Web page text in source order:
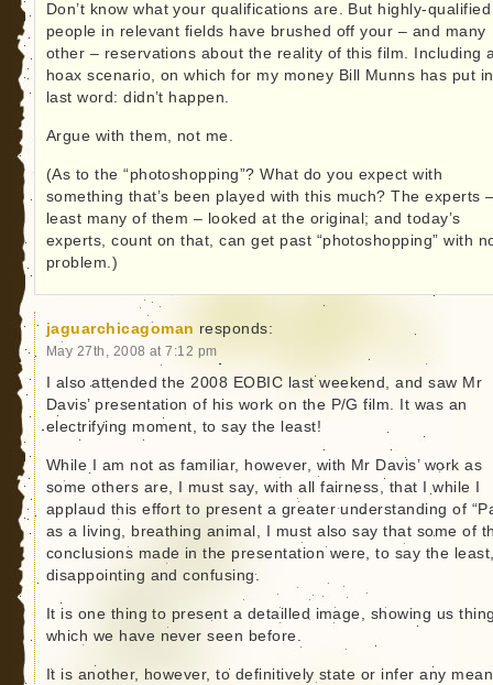
Don’t know what your qualifications are. But highly-qualified
people in relevant fields have brushed off your – and many
other – reservations about the reality of this film. Including
hoax scenario, on which for my money Bill Munns has put
last word: didn’t happen.
Argue with them, not me.
(As to the “photoshopping”? What do you expect with
something that’s been played with this much? The experts
least many of them – looked at the original; and today’s
experts, count on that, can get past “photoshopping” with
problem.)
jaguarchicagoman responds:
May 27th, 2008 at 7:12 pm
I also attended the 2008 EOBIC last weekend, and saw Mr
Davis’ presentation of his work on the P/G film. It was an
electrifying moment, to say the least!
While I am not as familiar, however, with Mr Davis’ work as
some others are, I must say, with all fairness, that I while I
applaud this effort to present a greater understanding of
as a living, breathing animal, I must also say that some of
conclusions made in the presentation were, to say the
disappointing and confusing.
It is one thing to present a detailled image, showing us
which we have never seen before.
It is another, however, to definitively state or infer any